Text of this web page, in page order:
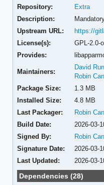
Repository:
Extra
Description:
Upstream URL:
https://
License(s):
GPL-2.0-
Provides:
Maintainers:
David
Robin
Package Size:
1.3 MB
Installed Size:
4.8 MB
Last Packager:
Robin
Build Date:
2026-03-
Signed By:
Robin
Signature Date:
2026-03-
Last Updated:
2026-03-
Dependencies (28)